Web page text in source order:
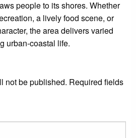
people to its shores. Whether
a lively food scene, or
the area delivers varied
urban-coastal life.
not be published. Required fields